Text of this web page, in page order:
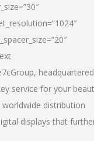
headquartered
service for your
distribution
displays that